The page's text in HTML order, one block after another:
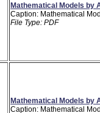
Mathematical Models by
Caption: Mathematical
File Type: PDF
Mathematical Models by
Caption: Mathematical